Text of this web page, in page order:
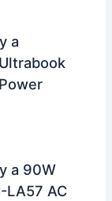
a
a 90W
LA57 AC